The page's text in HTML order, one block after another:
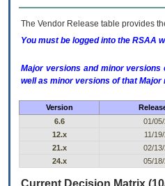
The Vendor Release table provides
You must be logged into the RSAA
Major versions and minor versions
well as minor versions of that
Version
6.6
01/
12.x
11/
21.x
02/
24.x
05/
Current Decision Matrix